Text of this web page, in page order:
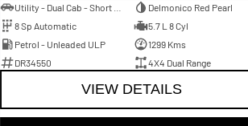
Delmonico Red Pearl
8 Sp Automatic
5.7 L 8 Cyl
Petrol - Unleaded ULP
1299 Kms
DR34550
4X4 Dual Range
VIEW DETAILS